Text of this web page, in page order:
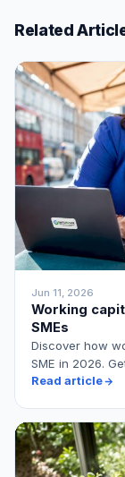
Related
Jun 11, 2026
Working
SMEs
Discover how
SME in 2026.
Read article